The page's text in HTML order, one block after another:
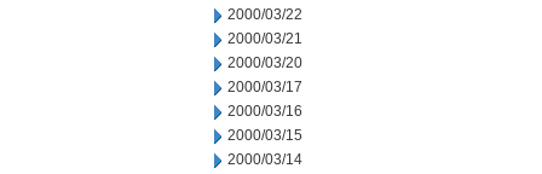
2000/03/22
2000/03/21
2000/03/20
2000/03/17
2000/03/16
2000/03/15
2000/03/14